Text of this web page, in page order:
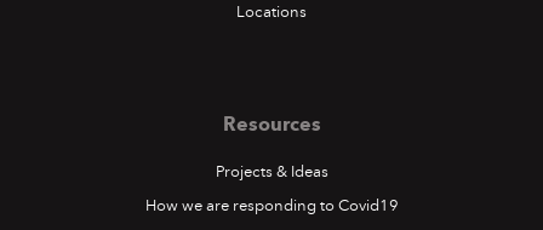
Locations
Resources
Projects & Ideas
How we are responding to Covid19